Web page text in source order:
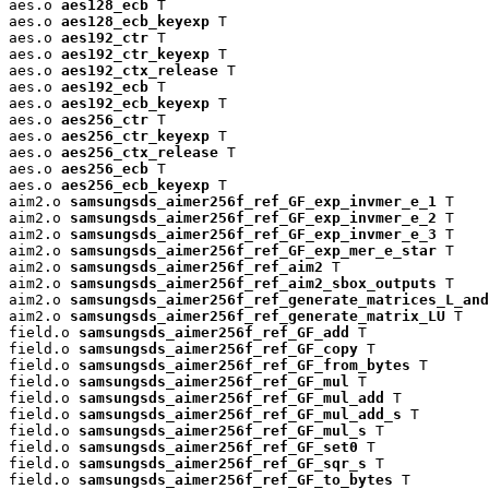
aes.o aes128_ecb T
aes.o aes128_ecb_keyexp T
aes.o aes192_ctr T
aes.o aes192_ctr_keyexp T
aes.o aes192_ctx_release T
aes.o aes192_ecb T
aes.o aes192_ecb_keyexp T
aes.o aes256_ctr T
aes.o aes256_ctr_keyexp T
aes.o aes256_ctx_release T
aes.o aes256_ecb T
aes.o aes256_ecb_keyexp T
aim2.o samsungsds_aimer256f_ref_GF_exp_invmer_e_1 T
aim2.o samsungsds_aimer256f_ref_GF_exp_invmer_e_2 T
aim2.o samsungsds_aimer256f_ref_GF_exp_invmer_e_3 T
aim2.o samsungsds_aimer256f_ref_GF_exp_mer_e_star T
aim2.o samsungsds_aimer256f_ref_aim2 T
aim2.o samsungsds_aimer256f_ref_aim2_sbox_outputs T
aim2.o
aim2.o samsungsds_aimer256f_ref_generate_matrix_LU T
field.o samsungsds_aimer256f_ref_GF_add
T
field.o samsungsds_aimer256f_ref_GF_copy T
field.o samsungsds_aimer256f_ref_GF_from_bytes T
field.o samsungsds_aimer256f_ref_GF_mul T
field.o samsungsds_aimer256f_ref_GF_mul_add
T
field.o samsungsds_aimer256f_ref_GF_mul_add_s T
field.o samsungsds_aimer256f_ref_GF_mul_s T
field.o samsungsds_aimer256f_ref_GF_set0 T
field.o samsungsds_aimer256f_ref_GF_sqr_s T
field.o samsungsds_aimer256f_ref_GF_to_bytes T